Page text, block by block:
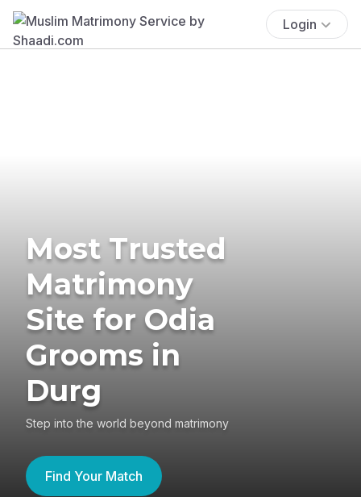
Login
Most Trusted
Matrimony
Site for Odia
Grooms in
Durg
Step into the world beyond matrimony
Find Your Match